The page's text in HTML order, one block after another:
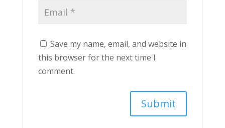
Save my name, email, and website in
this browser for the next time I
comment.